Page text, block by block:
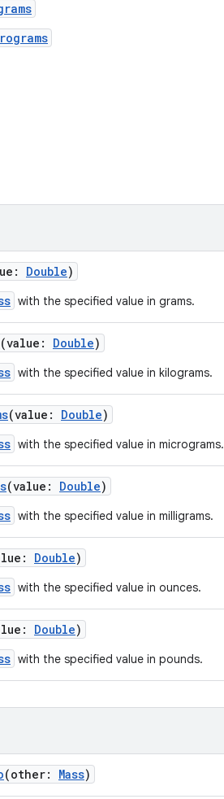
Double)
with the specified value in grams.
(value: Double)
with the specified value in kilograms.
(value: Double)
with the specified value in micrograms.
(value: Double)
with the specified value in milligrams.
Double)
with the specified value in ounces.
Double)
with the specified value in pounds.
(other: Mass)